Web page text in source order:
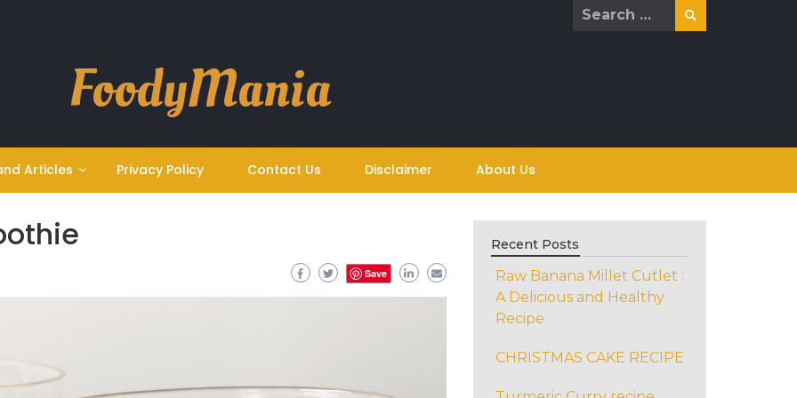
Search
FoodyMania
Articles Privacy Policy Contact Us Disclaimer About Us
Save
Recent Posts
Raw Banana Millet Cutlet :
A Delicious and Healthy
Recipe
CHRISTMAS CAKE RECIPE